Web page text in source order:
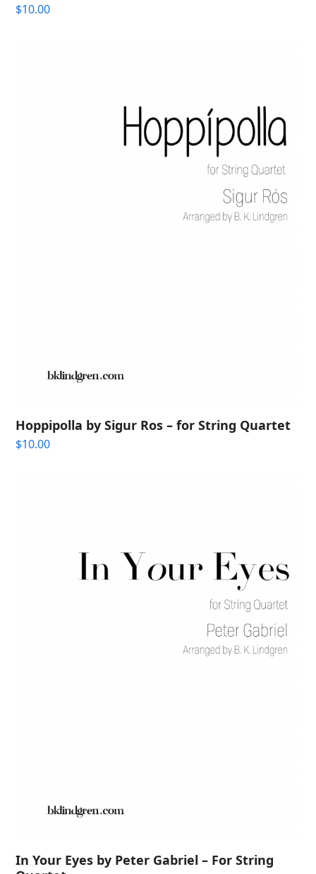
$10.00
Hoppipolla by Sigur Ros – for String Quartet
$10.00
In Your Eyes by Peter Gabriel – For String